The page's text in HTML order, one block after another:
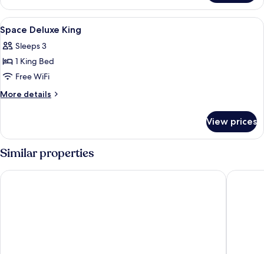
Corner
Room
View
all
photos
for
Space
Deluxe
Minibar, in-room safe, desk, blackout
4
Space Deluxe King
Sleeps 3
1 King Bed
Free WiFi
More details
More
Deluxe
View prices
Similar properties
Grande Centre Point Pattaya Amari